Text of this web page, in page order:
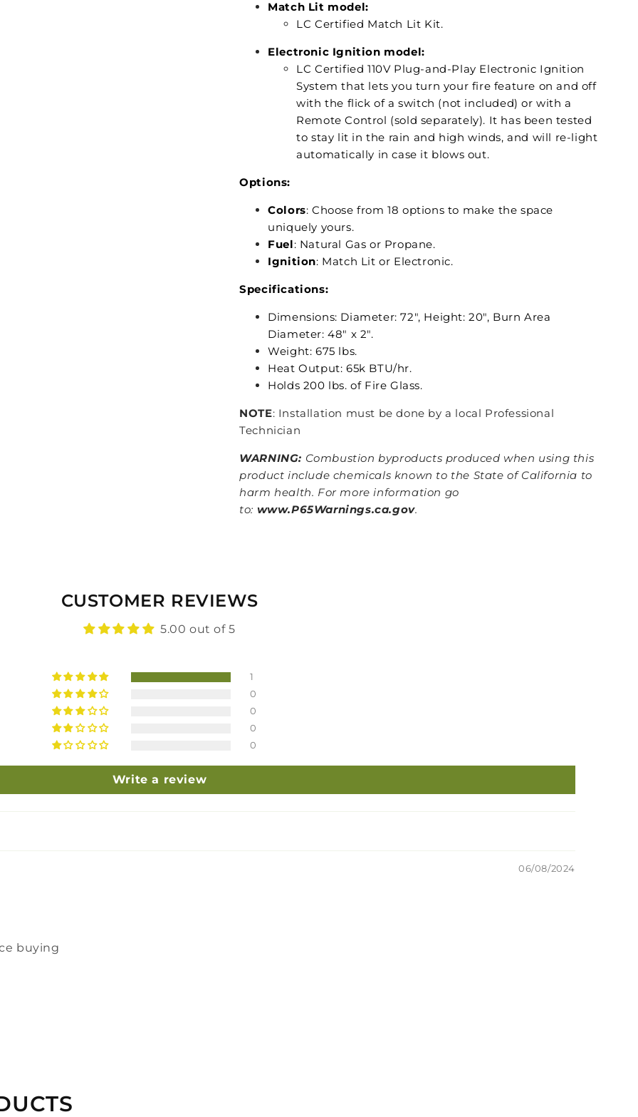
Match Lit model:
LC Certified Match Lit Kit.
Electronic Ignition model:
LC Certified 110V Plug-and-Play Electronic Ignition
System that lets you turn your fire feature on and off
with the flick of a switch (not included) or with a
Remote Control (sold separately). It has been tested
to stay lit in the rain and high winds, and will re-light
automatically in case it blows out.
Options:
Colors: Choose from 18 options to make the space
uniquely yours.
Fuel: Natural Gas or Propane.
Ignition: Match Lit or Electronic.
Specifications:
Dimensions: Diameter: 72", Height: 20", Burn Area
Diameter: 48" x 2".
Weight: 675 lbs.
Heat Output: 65k BTU/hr.
Holds 200 lbs. of Fire Glass.
NOTE: Installation must be done by a local Professional
Technician
WARNING: Combustion byproducts produced when using this
product include chemicals known to the State of California to
harm health. For more information go
to: www.P65Warnings.ca.gov.
CUSTOMER REVIEWS
5.00 out of 5
1
0
0
0
0
Write a review
06/08/2024
buying